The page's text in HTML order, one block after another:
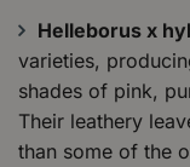
Helleborus x
varieties,
shades of pink,
Their leathery
than some of the